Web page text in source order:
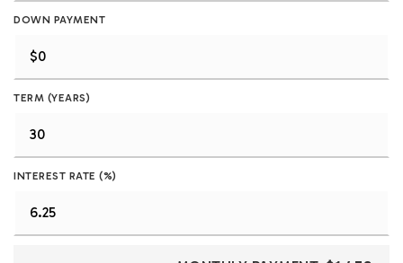
DOWN PAYMENT
TERM (YEARS)
INTEREST RATE (%)